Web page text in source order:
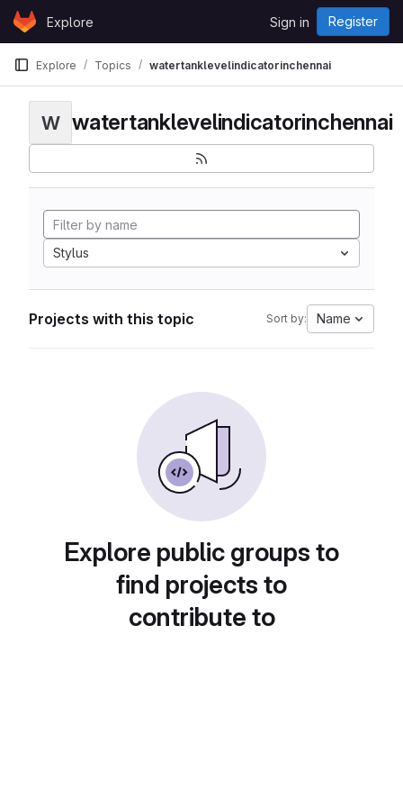
Skip to content
GitLabExplore Sign in Register
Explore Topics watertanklevelindicatorinchennai
W watertanklevelindicatorinchennai
Stylus
Projects with this topic Sort by: Name
Explore public groups to
find projects to
contribute to